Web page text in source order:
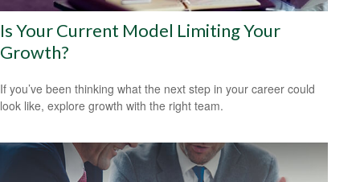
Is Your Current Model Limiting Your
Growth?
If you’ve been thinking what the next step in your career could
look like, explore growth with the right team.